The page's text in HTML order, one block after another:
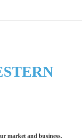
market and business.